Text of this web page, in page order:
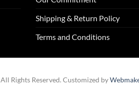
Shipping & Return Policy
Terms and Conditions
All Rights Reserved. Customized by